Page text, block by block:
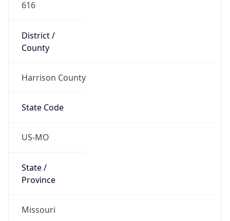
616
District /
County
Harrison County
State Code
US-MO
State /
Province
Missouri